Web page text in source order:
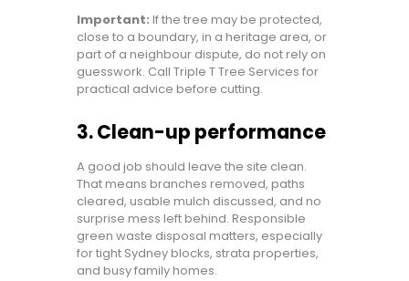
Important: If the tree may be protected,
close to a boundary, in a heritage area, or
part of a neighbour dispute, do not rely on
guesswork. Call Triple T Tree Services for
practical advice before cutting.
3. Clean-up performance
A good job should leave the site clean.
That means branches removed, paths
cleared, usable mulch discussed, and no
surprise mess left behind. Responsible
green waste disposal matters, especially
for tight Sydney blocks, strata properties,
and busy family homes.